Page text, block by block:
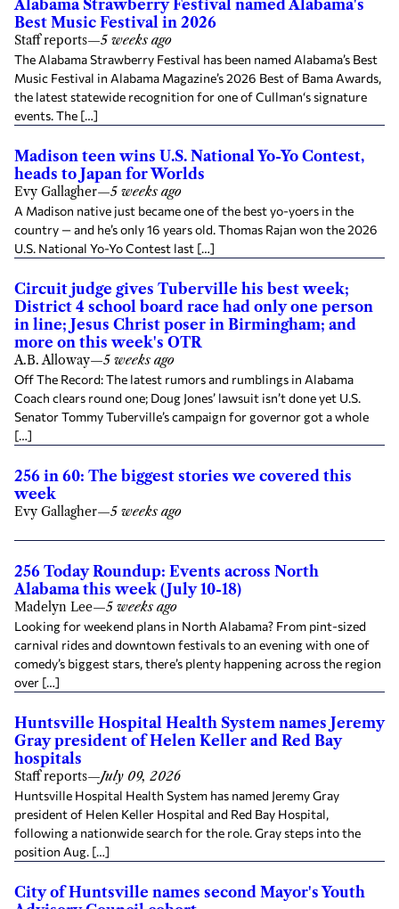
Alabama Strawberry Festival named Alabama's
Best Music Festival in 2026
Staff reports—5 weeks ago
The Alabama Strawberry Festival has been named Alabama’s Best
Music Festival in Alabama Magazine’s 2026 Best of Bama Awards,
the latest statewide recognition for one of Cullman‘s signature
events. The […]
Madison teen wins U.S. National Yo-Yo Contest,
heads to Japan for Worlds
Evy Gallagher—5 weeks ago
A Madison native just became one of the best yo-yoers in the
country — and he’s only 16 years old. Thomas Rajan won the 2026
U.S. National Yo-Yo Contest last […]
Circuit judge gives Tuberville his best week;
District 4 school board race had only one person
in line; Jesus Christ poser in Birmingham; and
more on this week's OTR
A.B. Alloway—5 weeks ago
Off The Record: The latest rumors and rumblings in Alabama
Coach clears round one; Doug Jones’ lawsuit isn’t done yet U.S.
Senator Tommy Tuberville’s campaign for governor got a whole
[…]
256 in 60: The biggest stories we covered this
week
Evy Gallagher—5 weeks ago
256 Today Roundup: Events across North
Alabama this week (July 10-18)
Madelyn Lee—5 weeks ago
Looking for weekend plans in North Alabama? From pint-sized
carnival rides and downtown festivals to an evening with one of
comedy’s biggest stars, there’s plenty happening across the region
over […]
Huntsville Hospital Health System names Jeremy
Gray president of Helen Keller and Red Bay
hospitals
Staff reports—July 09, 2026
Huntsville Hospital Health System has named Jeremy Gray
president of Helen Keller Hospital and Red Bay Hospital,
following a nationwide search for the role. Gray steps into the
position Aug. […]
City of Huntsville names second Mayor's Youth